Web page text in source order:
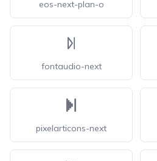
eos-next-plan-o
fontaudio-next
pixelarticons-next